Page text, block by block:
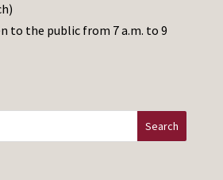
to the public from 7 a.m. to 9